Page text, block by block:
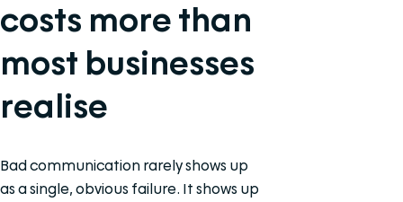
costs more than
most businesses
realise
Bad communication rarely shows up
as a single, obvious failure. It shows up